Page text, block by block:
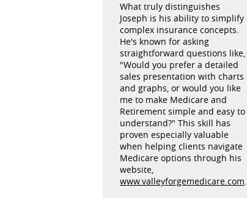
What truly distinguishes
Joseph is his ability to simplify
complex insurance concepts.
He's known for asking
straightforward questions like,
"Would you prefer a detailed
sales presentation with charts
and graphs, or would you like
me to make Medicare and
Retirement simple and easy to
understand?" This skill has
proven especially valuable
when helping clients navigate
Medicare options through his
website,
www.valleyforgemedicare.com.